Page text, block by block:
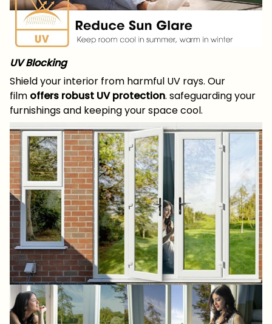
UV Blocking
Shield your interior from harmful UV rays. Our
film offers robust UV protection. safeguarding your
furnishings and keeping your space cool.